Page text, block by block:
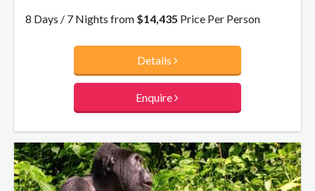
climbing lions. Travel in a small group to maximise your
available on request.
8 Days / 7 Nights from $14,435 Price Per Person
Details
Enquire